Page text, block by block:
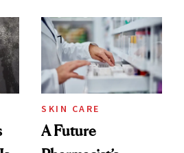
SKIN CARE
A Future